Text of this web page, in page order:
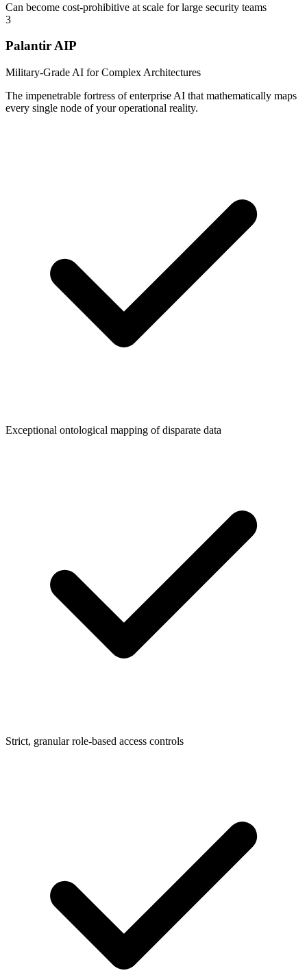
Can become cost-prohibitive at scale for large security teams
3
Palantir AIP
Military-Grade AI for Complex Architectures
The impenetrable fortress of enterprise AI that mathematically maps
every single node of your operational reality.
Exceptional ontological mapping of disparate data
Strict, granular role-based access controls